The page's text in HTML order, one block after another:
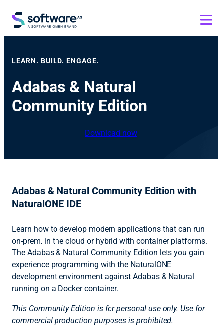
LEARN. BUILD. ENGAGE.
Adabas & Natural
Community Edition
Download now
Adabas & Natural Community Edition with
NaturalONE IDE
Learn how to develop modern applications that can run
on-prem, in the cloud or hybrid with container platforms.
The Adabas & Natural Community Edition lets you gain
experience programming with the NaturalONE
development environment against Adabas & Natural
running on a Docker container.
This Community Edition is for personal use only. Use for
commercial production purposes is prohibited.